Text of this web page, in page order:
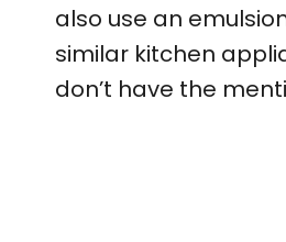
also use an
similar kitchen
don’t have the